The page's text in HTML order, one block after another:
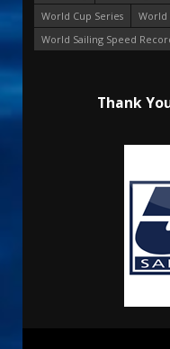
World Cup Series
World
World Sailing Speed
Thank